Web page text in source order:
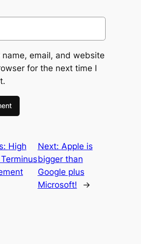
name, email, and website
for the next time I
High
Next: Apple is
bigger than
Google plus
Microsoft!
→